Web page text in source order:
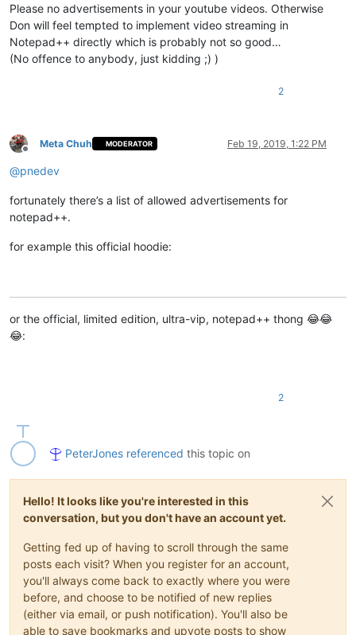
Please no advertisements in your youtube videos. Otherwise
Don will feel tempted to implement video streaming in
Notepad++ directly which is probably not so good…
(No offence to anybody, just kidding ;) )
2
Offline
Meta Chuh MODERATOR Feb 19, 2019, 1:22 PM
@pnedev
fortunately there’s a list of allowed advertisements for
notepad++.
for example this official hoodie:
or the official, limited edition, ultra-vip, notepad++ thong 😂😂
😂:
2
PeterJones referenced this topic on
Hello! It looks like you're interested in this
conversation, but you don't have an account yet.
Getting fed up of having to scroll through the same
posts each visit? When you register for an account,
you'll always come back to exactly where you were
before, and choose to be notified of new replies
(either via email, or push notification). You'll also be
able to save bookmarks and upvote posts to show